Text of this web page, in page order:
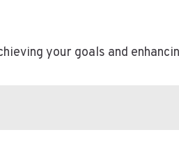
your goals and